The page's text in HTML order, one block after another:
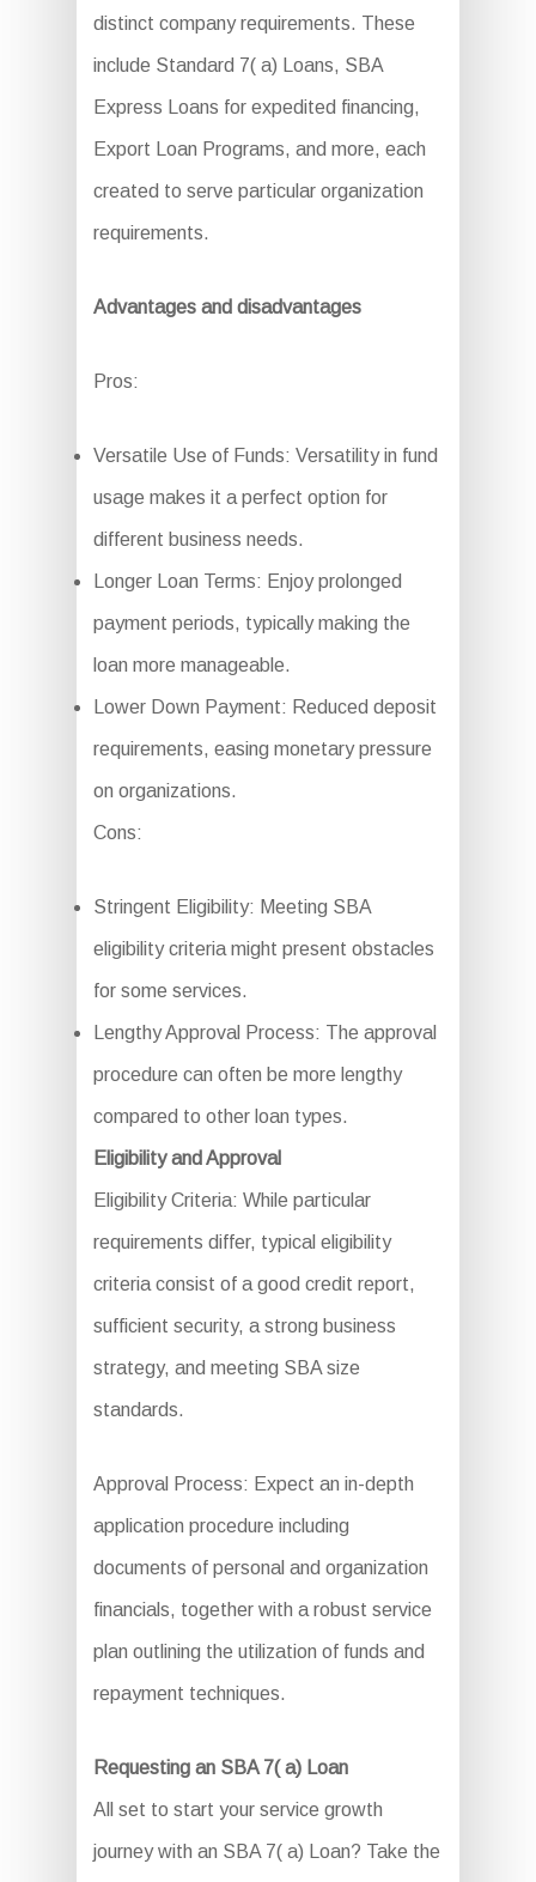
distinct company requirements. These
include Standard 7( a) Loans, SBA
Express Loans for expedited financing,
Export Loan Programs, and more, each
created to serve particular organization
requirements.
Advantages and disadvantages
Pros:
Versatile Use of Funds: Versatility in fund
usage makes it a perfect option for
different business needs.
Longer Loan Terms: Enjoy prolonged
payment periods, typically making the
loan more manageable.
Lower Down Payment: Reduced deposit
requirements, easing monetary pressure
on organizations.
Cons:
Stringent Eligibility: Meeting SBA
eligibility criteria might present obstacles
for some services.
Lengthy Approval Process: The approval
procedure can often be more lengthy
compared to other loan types.
Eligibility and Approval
Eligibility Criteria: While particular
requirements differ, typical eligibility
criteria consist of a good credit report,
sufficient security, a strong business
strategy, and meeting SBA size
standards.
Approval Process: Expect an in-depth
application procedure including
documents of personal and organization
financials, together with a robust service
plan outlining the utilization of funds and
repayment techniques.
Requesting an SBA 7( a) Loan
All set to start your service growth
journey with an SBA 7( a) Loan? Take the